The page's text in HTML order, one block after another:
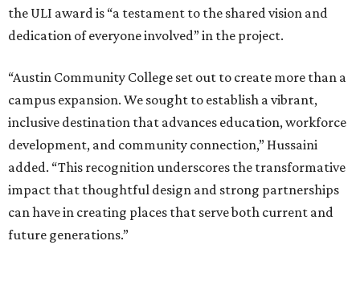
the ULI award is “a testament to the shared vision and
dedication of everyone involved” in the project.
“Austin Community College set out to create more than a
campus expansion. We sought to establish a vibrant,
inclusive destination that advances education, workforce
development, and community connection,” Hussaini
added. “This recognition underscores the transformative
impact that thoughtful design and strong partnerships
can have in creating places that serve both current and
future generations.”